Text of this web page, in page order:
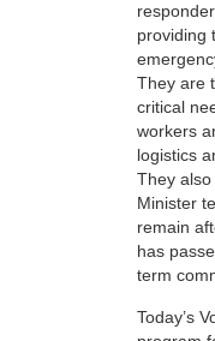
providing
They are
critical
workers
logistics
They
Minister
remain
has
term
Today’s